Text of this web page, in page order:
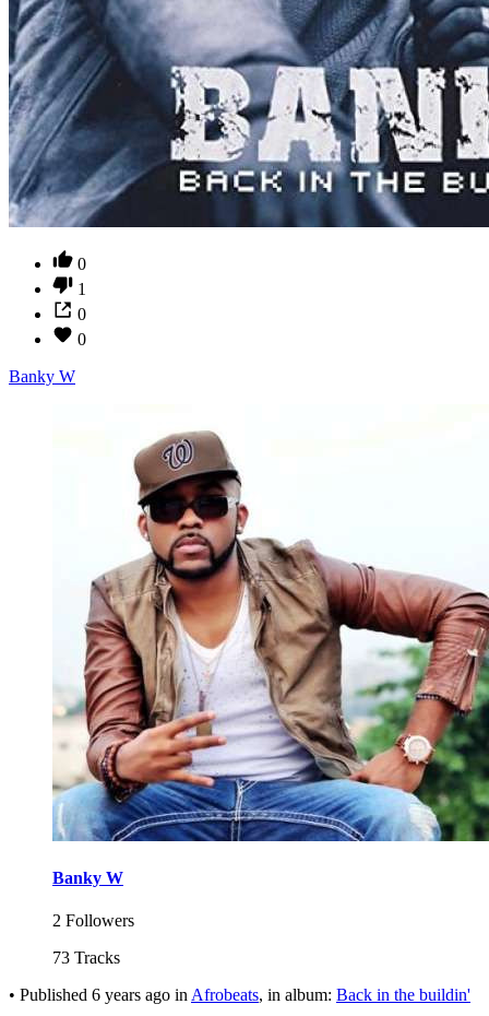
0
1
0
0
Banky W
Banky W
2 Followers
73 Tracks
• Published 6 years ago in Afrobeats, in album: Back in the buildin'